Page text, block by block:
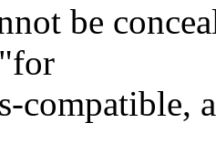
be
compatible,